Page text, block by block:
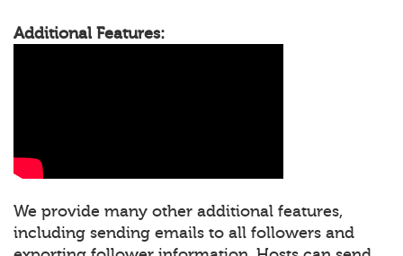
Additional Features:
We provide many other additional features,
including sending emails to all followers and